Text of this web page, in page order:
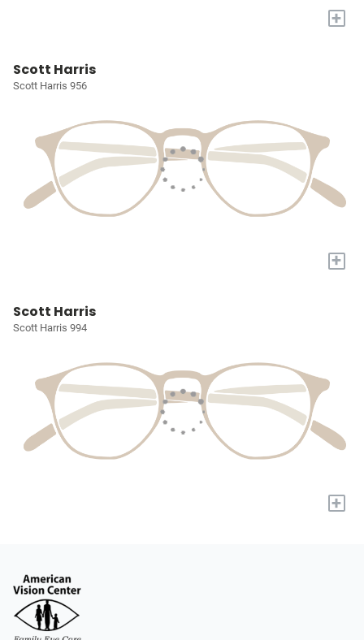
+
Scott Harris
Scott Harris 956
+
Scott Harris
Scott Harris 994
+